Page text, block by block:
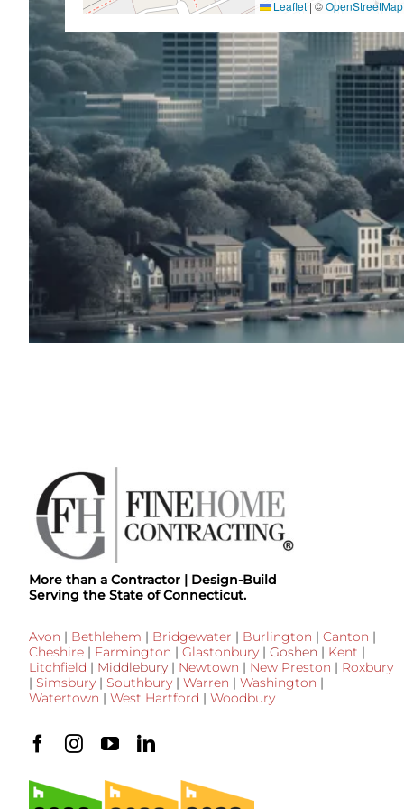
Leaflet | ©OpenStreetMap
More than a Contractor | Design-Build
Serving the State of Connecticut.
Avon | Bethlehem | Bridgewater | Burlington | Canton |
Cheshire| Farmington | Glastonbury| Goshen | Kent |
Litchfield | Middlebury| Newtown | New Preston | Roxbury
| Simsbury| Southbury| Warren | Washington |
Watertown | West Hartford | Woodbury